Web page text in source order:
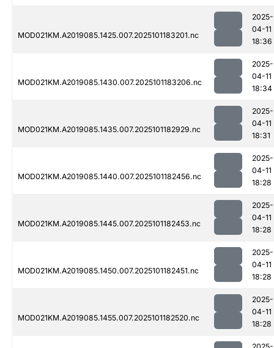
MOD021KM.A2019085.1425.007.2025101183201.nc
2025-
04-11
18:36
MOD021KM.A2019085.1430.007.2025101183206.nc
2025-
04-11
18:34
MOD021KM.A2019085.1435.007.2025101182929.nc
2025-
04-11
18:31
MOD021KM.A2019085.1440.007.2025101182456.nc
2025-
04-11
18:28
MOD021KM.A2019085.1445.007.2025101182453.nc
2025-
04-11
18:28
MOD021KM.A2019085.1450.007.2025101182451.nc
2025-
04-11
18:28
MOD021KM.A2019085.1455.007.2025101182520.nc
2025-
04-11
18:28